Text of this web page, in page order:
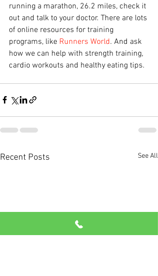
running a marathon, 26.2 miles, check it
out and talk to your doctor. There are lots
of online resources for training
programs, like Runners World. And ask
how we can help with strength training,
cardio workouts and healthy eating tips.
Recent Posts See All